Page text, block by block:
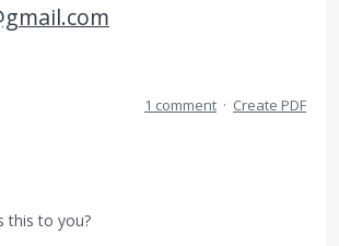
1 comment · Create PDF
this to you?